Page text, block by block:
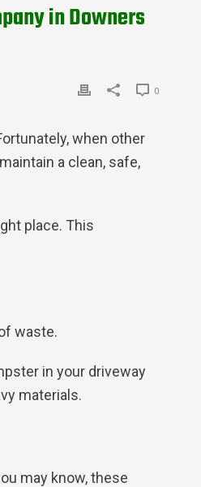
in Downers
0
when other
a clean, safe,
place. This
waste.
in your driveway
materials.
may know, these